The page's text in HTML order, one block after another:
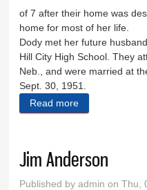
of 7 after their home was
home for most of her life.
Dody met her future
Hill City High School. They
Neb., and were married at
Sept. 30, 1951.
Read more
Jim Anderson
Published byadmin on Thu,